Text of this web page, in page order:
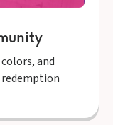
and
redemption